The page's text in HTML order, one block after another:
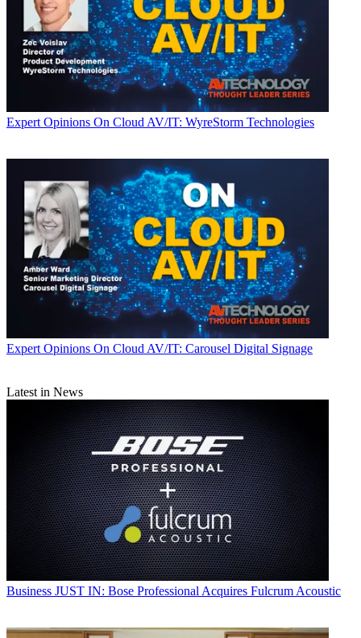
Expert Opinions On Cloud AV/IT: WyreStorm Technologies
Expert Opinions On Cloud AV/IT: Carousel Digital Signage
Latest in News
Business JUST IN: Bose Professional Acquires Fulcrum Acoustic